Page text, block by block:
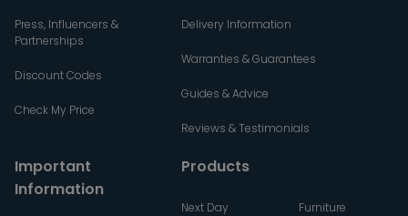
Press, Influencers &
Partnerships
Discount Codes
Check My Price
Delivery Information
Warranties & Guarantees
Guides & Advice
Reviews & Testimonials
Important
Information
Products
Next Day Furniture